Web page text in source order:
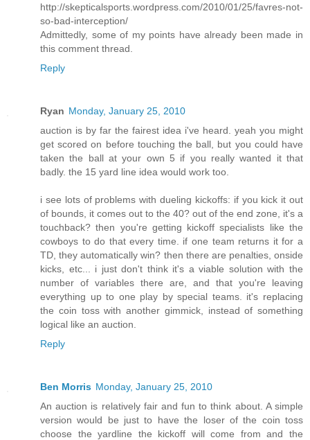
http://skepticalsports.wordpress.com/2010/01/25/favres-not-
so-bad-interception/
Admittedly, some of my points have already been made in
this comment thread.
Reply
Ryan Monday, January 25, 2010
auction is by far the fairest idea i've heard. yeah you might
get scored on before touching the ball, but you could have
taken the ball at your own 5 if you really wanted it that
badly. the 15 yard line idea would work too.
i see lots of problems with dueling kickoffs: if you kick it out
of bounds, it comes out to the 40? out of the end zone, it's a
touchback? then you're getting kickoff specialists like the
cowboys to do that every time. if one team returns it for a
TD, they automatically win? then there are penalties, onside
kicks, etc... i just don't think it's a viable solution with the
number of variables there are, and that you're leaving
everything up to one play by special teams. it's replacing
the coin toss with another gimmick, instead of something
logical like an auction.
Reply
Ben Morris Monday, January 25, 2010
An auction is relatively fair and fun to think about. A simple
version would be just to have the loser of the coin toss
choose the yardline the kickoff will come from and the